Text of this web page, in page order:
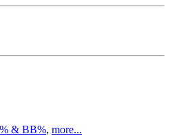
& BB%, more...